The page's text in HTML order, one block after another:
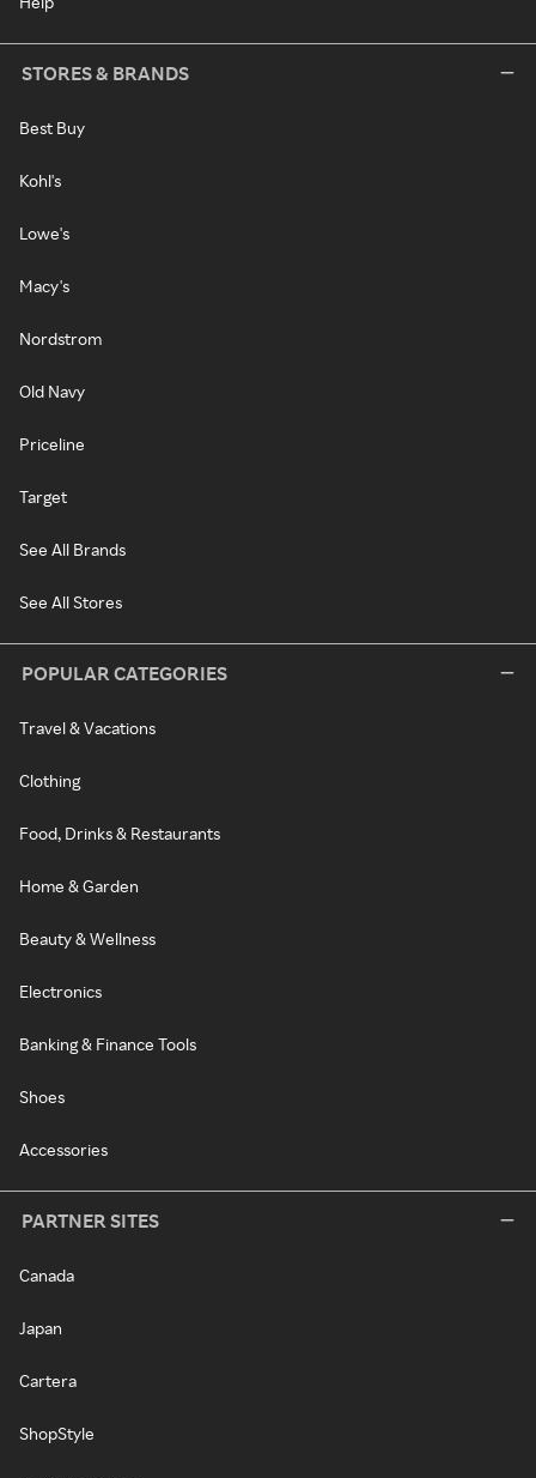
STORES & BRANDS
Best Buy
Kohl's
Lowe's
Macy's
Nordstrom
Old Navy
Priceline
Target
See All Brands
See All Stores
POPULAR CATEGORIES
Travel & Vacations
Clothing
Food, Drinks & Restaurants
Home & Garden
Beauty & Wellness
Electronics
Banking & Finance Tools
Shoes
Accessories
PARTNER SITES
Canada
Japan
Cartera
ShopStyle